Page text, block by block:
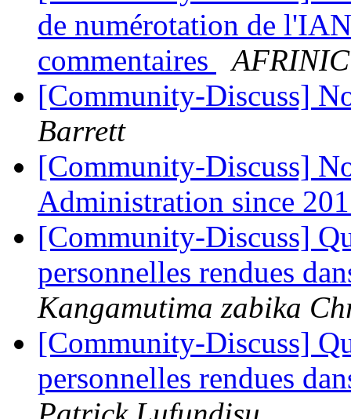
de numérotation de
commentaires
[Community-Discuss]
Barrett
[Community-Discuss]
Administration since
[Community-Discuss]
personnelles rendues
Kangamutima zabika
[Community-Discuss]
personnelles rendues